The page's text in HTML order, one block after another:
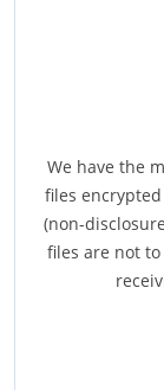
We have the
files
(non-
files are not